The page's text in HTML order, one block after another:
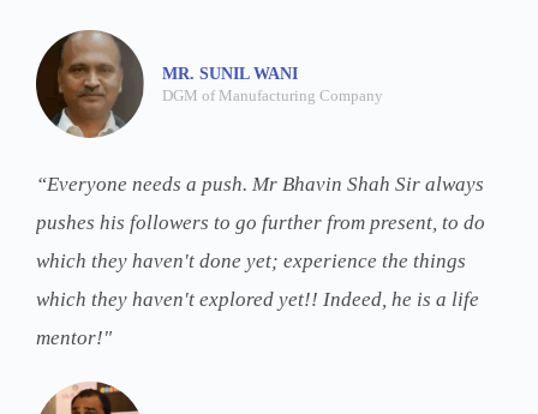
MR. SUNIL WANI
DGM of Manufacturing Company
“Everyone needs a push. Mr Bhavin Shah Sir always
pushes his followers to go further from present, to do
which they haven't done yet; experience the things
which they haven't explored yet!! Indeed, he is a life
mentor!"